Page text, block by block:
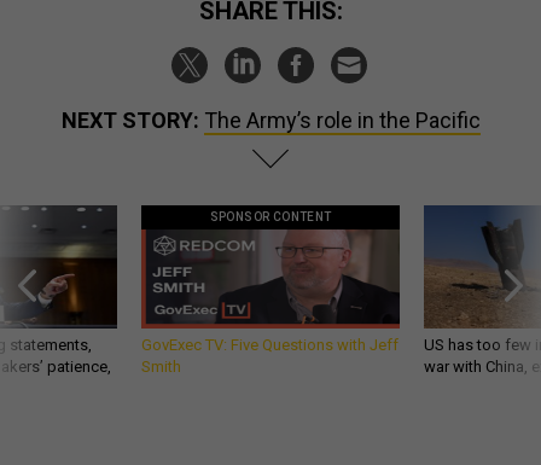
SHARE THIS:
NEXT STORY: The Army’s role in the Pacific
statements,
patience,
SPONSOR CONTENT
GovExec TV: Five Questions with Jeff
Smith
US has too few
war with China,